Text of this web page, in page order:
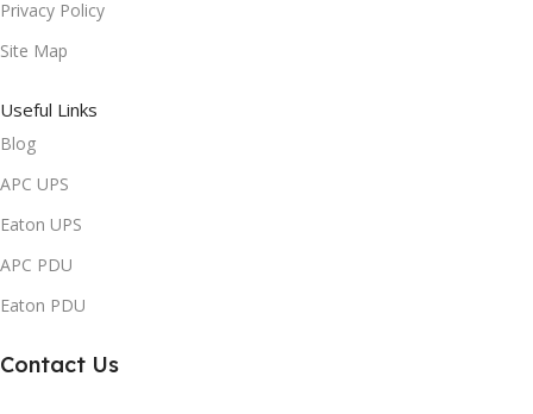
Privacy Policy
Site Map
Useful Links
Blog
APC UPS
Eaton UPS
APC PDU
Eaton PDU
Contact Us